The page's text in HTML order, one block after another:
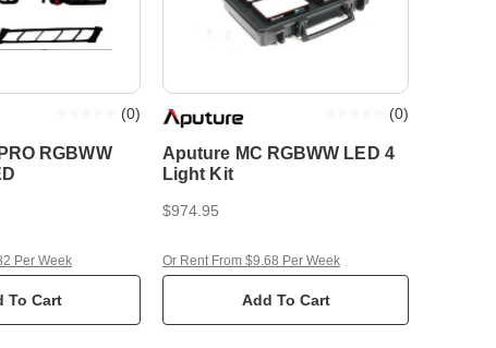
RGBWW
(0)
To Cart
Per Week
Aputure MC RGBWW LED 4
Light Kit
(0)
$974.95
Add To Cart
Or Rent From $9.68 Per Week